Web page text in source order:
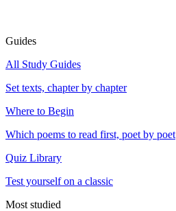
Guides
All Study Guides
Set texts, chapter by chapter
Where to Begin
Which poems to read first, poet by poet
Quiz Library
Test yourself on a classic
Most studied